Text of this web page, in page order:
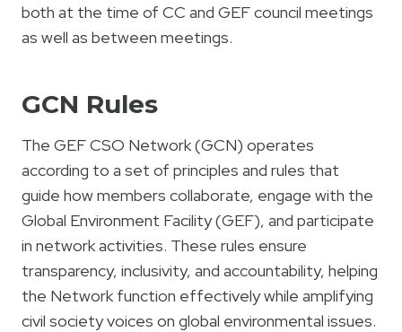
both at the time of CC and GEF council meetings
as well as between meetings.
GCN Rules
The GEF CSO Network (GCN) operates
according to a set of principles and rules that
guide how members collaborate, engage with the
Global Environment Facility (GEF), and participate
in network activities. These rules ensure
transparency, inclusivity, and accountability, helping
the Network function effectively while amplifying
civil society voices on global environmental issues.